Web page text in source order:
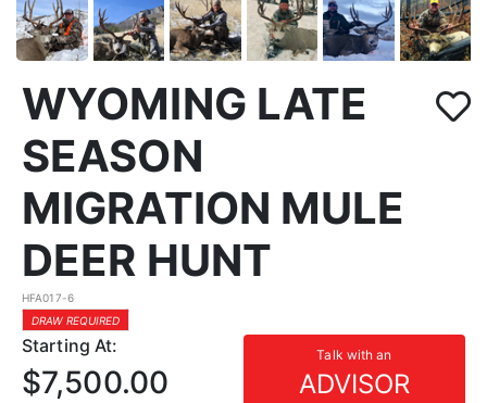
WYOMING LATE
SEASON
MIGRATION MULE
DEER HUNT
HFA017-6
DRAW REQUIRED
Starting At: Talk with an
ADVISOR
$7,500.00